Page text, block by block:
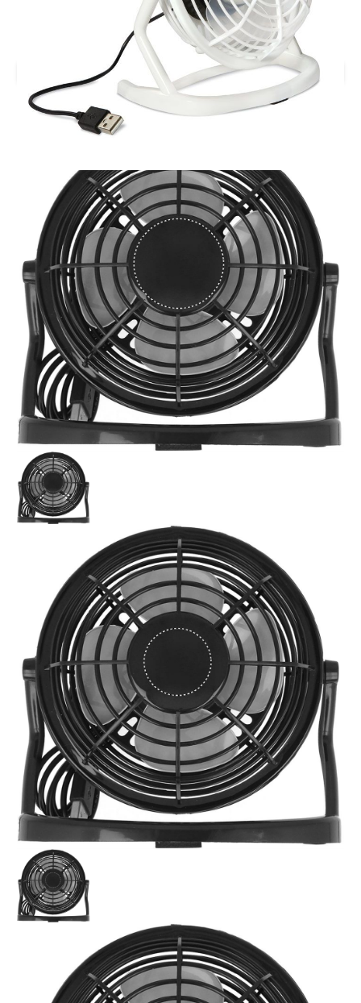
Printed AIRY USB Desk Fan.
Branding location
Multiple Branding Location